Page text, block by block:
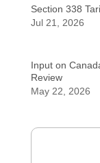
Section 338
Jul 21, 2026
Input on
Review
May 22, 2026